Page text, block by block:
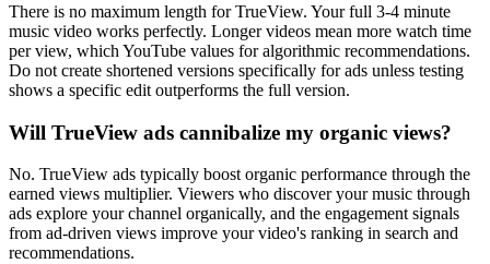
There is no maximum length for TrueView. Your full 3-4 minute
music video works perfectly. Longer videos mean more watch time
per view, which YouTube values for algorithmic recommendations.
Do not create shortened versions specifically for ads unless testing
shows a specific edit outperforms the full version.
Will TrueView ads cannibalize my organic views?
No. TrueView ads typically boost organic performance through the
earned views multiplier. Viewers who discover your music through
ads explore your channel organically, and the engagement signals
from ad-driven views improve your video's ranking in search and
recommendations.